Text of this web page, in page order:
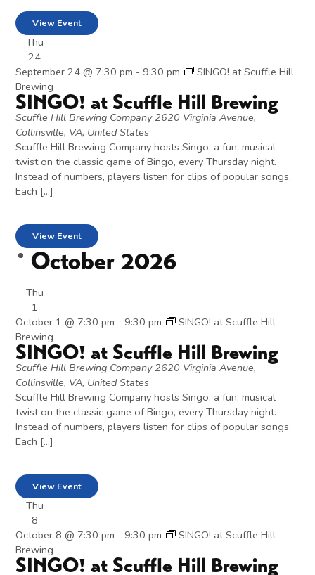
View Event
Thu
24
September 24 @ 7:30 pm - 9:30 pm
SINGO! at Scuffle Hill
Brewing
SINGO! at Scuffle Hill Brewing
Scuffle Hill Brewing Company 2620 Virginia Avenue,
Collinsville, VA, United States
Scuffle Hill Brewing Company hosts Singo, a fun, musical
twist on the classic game of Bingo, every Thursday night.
Instead of numbers, players listen for clips of popular songs.
Each […]
View Event
October 2026
Thu
1
October 1 @ 7:30 pm - 9:30 pm
SINGO! at Scuffle Hill
Brewing
SINGO! at Scuffle Hill Brewing
Scuffle Hill Brewing Company 2620 Virginia Avenue,
Collinsville, VA, United States
Scuffle Hill Brewing Company hosts Singo, a fun, musical
twist on the classic game of Bingo, every Thursday night.
Instead of numbers, players listen for clips of popular songs.
Each […]
View Event
Thu
8
October 8 @ 7:30 pm - 9:30 pm
SINGO! at Scuffle Hill
Brewing
SINGO! at Scuffle Hill Brewing